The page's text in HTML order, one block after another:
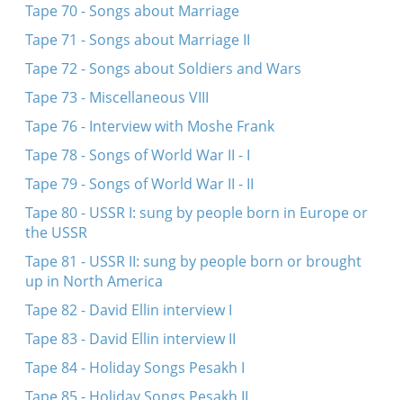
Tape 70 - Songs about Marriage
Tape 71 - Songs about Marriage II
Tape 72 - Songs about Soldiers and Wars
Tape 73 - Miscellaneous VIII
Tape 76 - Interview with Moshe Frank
Tape 78 - Songs of World War II - I
Tape 79 - Songs of World War II - II
Tape 80 - USSR I: sung by people born in Europe or
the USSR
Tape 81 - USSR II: sung by people born or brought
up in North America
Tape 82 - David Ellin interview I
Tape 83 - David Ellin interview II
Tape 84 - Holiday Songs Pesakh I